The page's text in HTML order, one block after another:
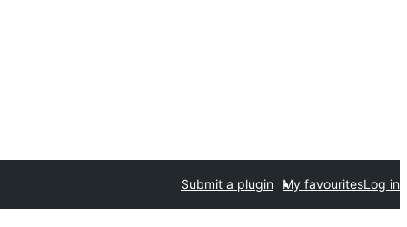
Submit a plugin My favouritesLog in